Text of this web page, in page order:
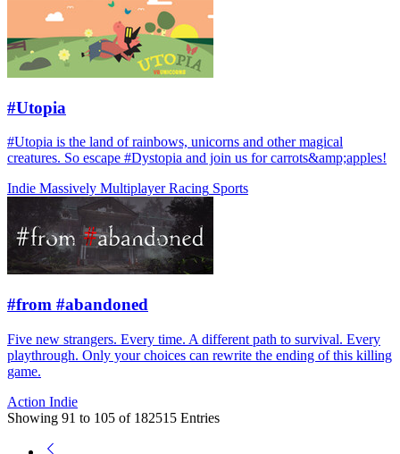
#Utopia
#Utopia is the land of rainbows, unicorns and other magical
creatures. So escape #Dystopia and join us for carrots&amp;apples!
Indie Massively Multiplayer Racing Sports
#from #abandoned
Five new strangers. Every time. A different path to survival. Every
playthrough. Only your choices can rewrite the ending of this killing
game.
Action Indie
Showing 91 to 105 of 182515 Entries